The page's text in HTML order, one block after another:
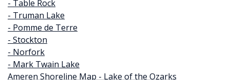
- Table Rock
- Truman Lake
- Pomme de Terre
- Stockton
- Norfork
- Mark Twain Lake
Ameren Shoreline Map - Lake of the Ozarks